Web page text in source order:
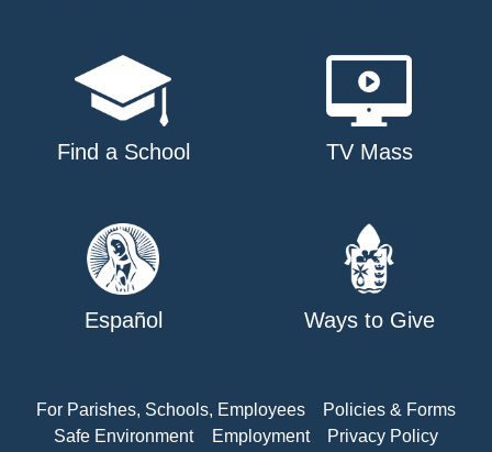
Find a School TV Mass
Español Ways to Give
For Parishes, Schools, Employees
Policies & Forms
Safe Environment
Employment
Privacy Policy